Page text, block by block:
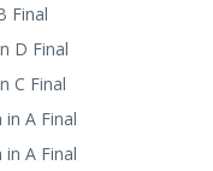
Final
D Final
C Final
in A Final
A Final